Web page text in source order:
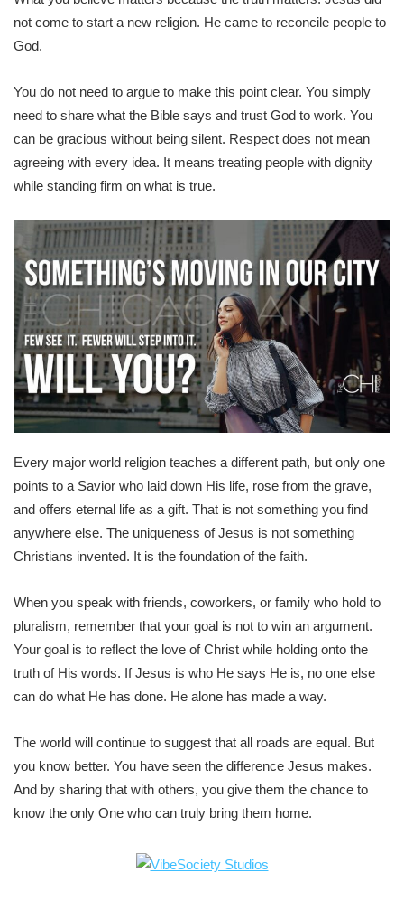
not come to start a new religion. He came to reconcile people to
God.
You do not need to argue to make this point clear. You simply
need to share what the Bible says and trust God to work. You
can be gracious without being silent. Respect does not mean
agreeing with every idea. It means treating people with dignity
while standing firm on what is true.
Every major world religion teaches a different path, but only one
points to a Savior who laid down His life, rose from the grave,
and offers eternal life as a gift. That is not something you find
anywhere else. The uniqueness of Jesus is not something
Christians invented. It is the foundation of the faith.
When you speak with friends, coworkers, or family who hold to
pluralism, remember that your goal is not to win an argument.
Your goal is to reflect the love of Christ while holding onto the
truth of His words. If Jesus is who He says He is, no one else
can do what He has done. He alone has made a way.
The world will continue to suggest that all roads are equal. But
you know better. You have seen the difference Jesus makes.
And by sharing that with others, you give them the chance to
know the only One who can truly bring them home.